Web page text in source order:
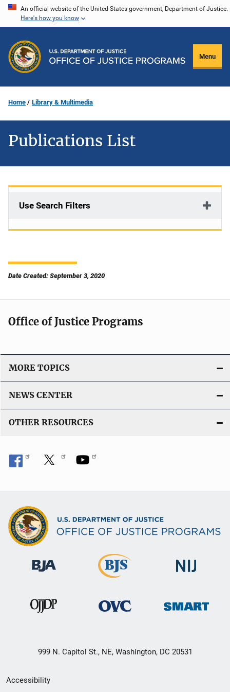
Skip
content
An official website of the United States government, Department of Justice.
Here's how you know
Menu
Home Library & Multimedia
Publications List
Use Search Filters
Date Created: September 3, 2020
Office of Justice Programs
MORE TOPICS
NEWS CENTER
OTHER RESOURCES
999 N. Capitol St., NE, Washington, DC 20531
Secondary
Accessibility